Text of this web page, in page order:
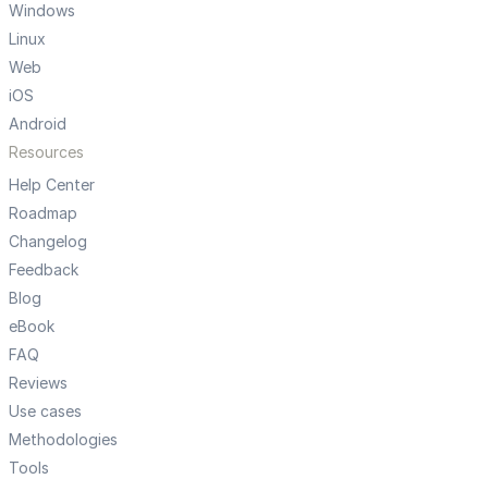
Windows
Linux
Web
iOS
Android
Resources
Help Center
Roadmap
Changelog
Feedback
Blog
eBook
FAQ
Reviews
Use cases
Methodologies
Tools